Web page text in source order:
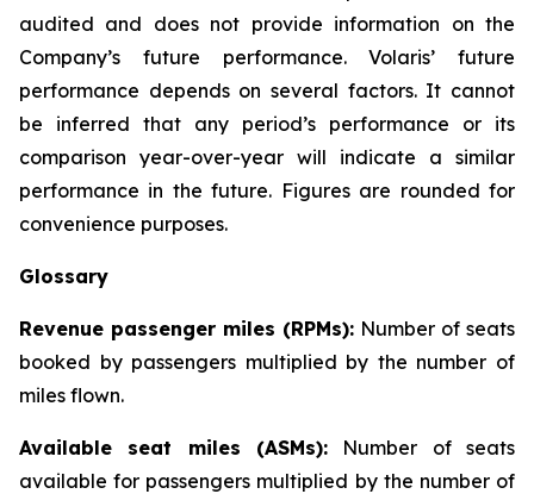
audited and does not provide information on the
Company’s future performance. Volaris’ future
performance depends on several factors. It cannot
be inferred that any period’s performance or its
comparison year-over-year will indicate a similar
performance in the future. Figures are rounded for
convenience purposes.
Glossary
Revenue passenger miles (RPMs): Number of seats
booked by passengers multiplied by the number of
miles flown.
Available seat miles (ASMs): Number of seats
available for passengers multiplied by the number of